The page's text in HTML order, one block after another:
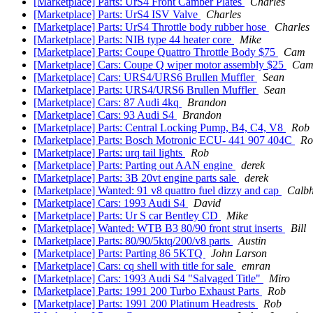
[Marketplace] Parts: UrS4 ISV Valve
Charles
[Marketplace] Parts: UrS4 Throttle body rubber hose
Charles
[Marketplace] Parts: NIB type 44 heater core
Mike
[Marketplace] Parts: Coupe Quattro Throttle Body $75
Cam
[Marketplace] Cars: Coupe Q wiper motor assembly $25
Cam
[Marketplace] Cars: URS4/URS6 Brullen Muffler
Sean
[Marketplace] Parts: URS4/URS6 Brullen Muffler
Sean
[Marketplace] Cars: 87 Audi 4kq
Brandon
[Marketplace] Cars: 93 Audi S4
Brandon
[Marketplace] Parts: Central Locking Pump, B4, C4, V8
Rob
[Marketplace] Parts: Bosch Motronic ECU- 441 907 404C
[Marketplace] Parts: urq tail lights
Rob
[Marketplace] Parts: Parting out AAN engine
derek
[Marketplace] Parts: 3B 20vt engine parts sale
derek
[Marketplace] Wanted: 91 v8 quattro fuel dizzy and cap
[Marketplace] Cars: 1993 Audi S4
David
[Marketplace] Parts: Ur S car Bentley CD
Mike
[Marketplace] Wanted: WTB B3 80/90 front strut inserts
Bill
[Marketplace] Parts: 80/90/5ktq/200/v8 parts
Austin
[Marketplace] Parts: Parting 86 5KTQ
John Larson
[Marketplace] Cars: cq shell with title for sale
emran
[Marketplace] Cars: 1993 Audi S4 "Salvaged Title"
Miro
[Marketplace] Parts: 1991 200 Turbo Exhaust Parts
Rob
[Marketplace] Parts: 1991 200 Platinum Headrests
Rob